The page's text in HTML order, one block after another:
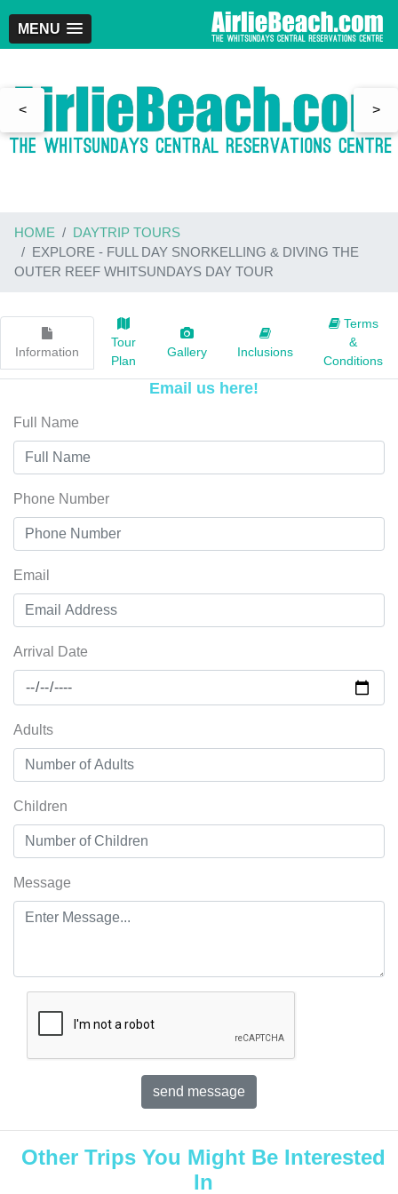
MENU
< >
HOME
DAYTRIP TOURS
EXPLORE - FULL DAY SNORKELLING & DIVING THE
OUTER REEF WHITSUNDAYS DAY TOUR
Information
Tour
Plan
Gallery Inclusions
Terms
&
Conditions
Email us here!
Full Name
Phone Number
Email
Arrival Date
Adults
Children
Message
Other Trips You Might Be Interested
In